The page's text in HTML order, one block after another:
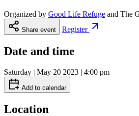
Organized by Good Life Refuge and The
Share event Register
Date and time
Saturday | May 20 2023 | 4:00 pm
Add to calendar
Location